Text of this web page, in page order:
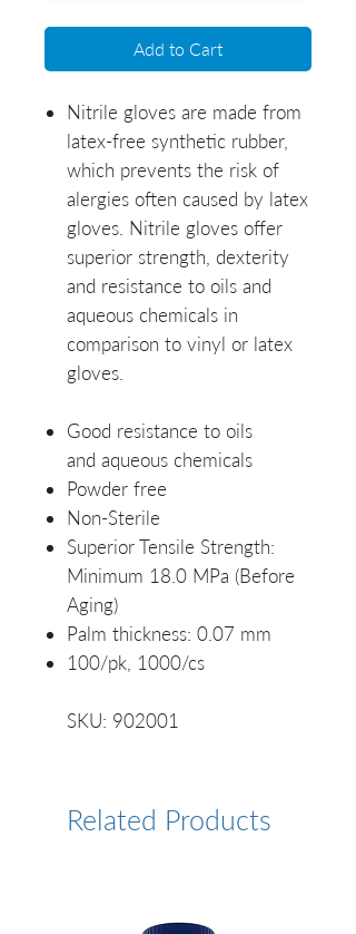
Add to Cart
Nitrile gloves are made from
latex-free synthetic rubber,
which prevents the risk of
alergies often caused by latex
gloves. Nitrile gloves offer
superior strength, dexterity
and resistance to oils and
aqueous chemicals in
comparison to vinyl or latex
gloves.
Good resistance to oils
and aqueous chemicals
Powder free
Non-Sterile
Superior Tensile Strength:
Minimum 18.0 MPa (Before
Aging)
Palm thickness: 0.07 mm
100/pk, 1000/cs
SKU: 902001
Related Products